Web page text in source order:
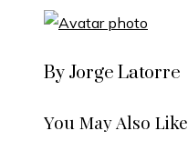
By Jorge Latorre
You May Also Like